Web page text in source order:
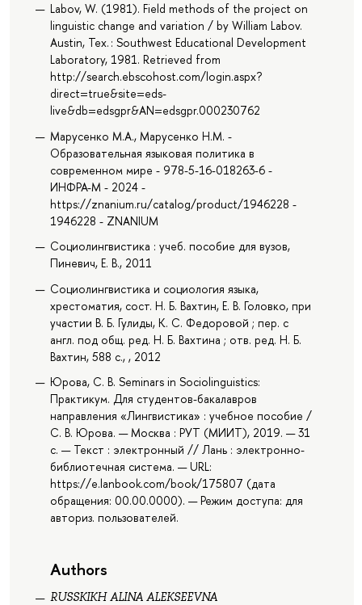
Labov, W. (1981). Field methods of the project on
linguistic change and variation / by William Labov.
Austin, Tex. : Southwest Educational Development
Laboratory, 1981. Retrieved from
http://search.ebscohost.com/login.aspx?
direct=true&site=eds-
live&db=edsgpr&AN=edsgpr.000230762
Марусенко М.А., Марусенко Н.М. -
Образовательная языковая политика в
современном мире - 978-5-16-018263-6 -
ИНФРА-М - 2024 -
https://znanium.ru/catalog/product/1946228 -
1946228 - ZNANIUM
Социолингвистика : учеб. пособие для вузов,
Пиневич, Е. В., 2011
Социолингвистика и социология языка,
хрестоматия, сост. Н. Б. Вахтин, Е. В. Головко, при
участии В. Б. Гулиды, К. С. Федоровой ; пер. с
англ. под общ. ред. Н. Б. Вахтина ; отв. ред. Н. Б.
Вахтин, 588 с., , 2012
Юрова, С. В. Seminars in Sociolinguistics:
Практикум. Для студентов-бакалавров
направления «Лингвистика» : учебное пособие /
С. В. Юрова. — Москва : РУТ (МИИТ), 2019. — 31
с. — Текст : электронный // Лань : электронно-
библиотечная система. — URL:
https://e.lanbook.com/book/175807 (дата
обращения: 00.00.0000). — Режим доступа: для
авториз. пользователей.
Authors
RUSSKIKH ALINA ALEKSEEVNA